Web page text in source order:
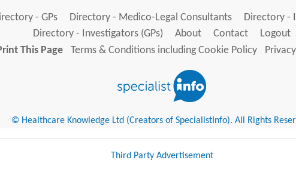
- GPs Directory - Medico-Legal Consultants Directory -
Directory - Investigators (GPs)
About Contact
Logout
This Page
Terms & Conditions including Cookie Policy
© Healthcare Knowledge Ltd (Creators of SpecialistInfo). All Rights
Third Party Advertisement